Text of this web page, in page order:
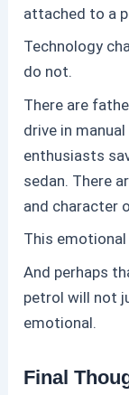
attached to a
Technology
do not.
There are
drive in manual
enthusiasts
sedan. There
and character
This
And perhaps
petrol will not
emotional.
Final